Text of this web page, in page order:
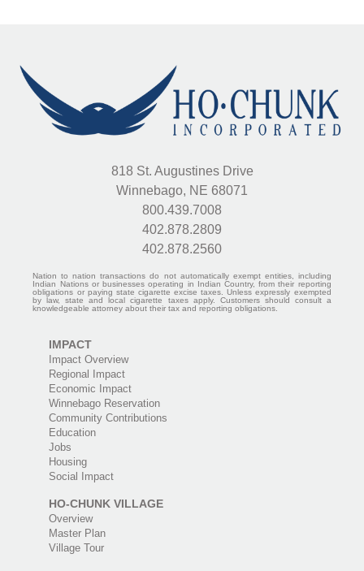
818 St. Augustines Drive
Winnebago, NE 68071
800.439.7008
402.878.2809
402.878.2560
Nation to nation transactions do not automatically exempt entities, including
Indian Nations or businesses operating in Indian Country, from their reporting
obligations or paying state cigarette excise taxes. Unless expressly exempted
by law, state and local cigarette taxes apply. Customers should consult a
knowledgeable attorney about their tax and reporting obligations.
IMPACT
Impact Overview
Regional Impact
Economic Impact
Winnebago Reservation
Community Contributions
Education
Jobs
Housing
Social Impact
HO-CHUNK VILLAGE
Overview
Master Plan
Village Tour